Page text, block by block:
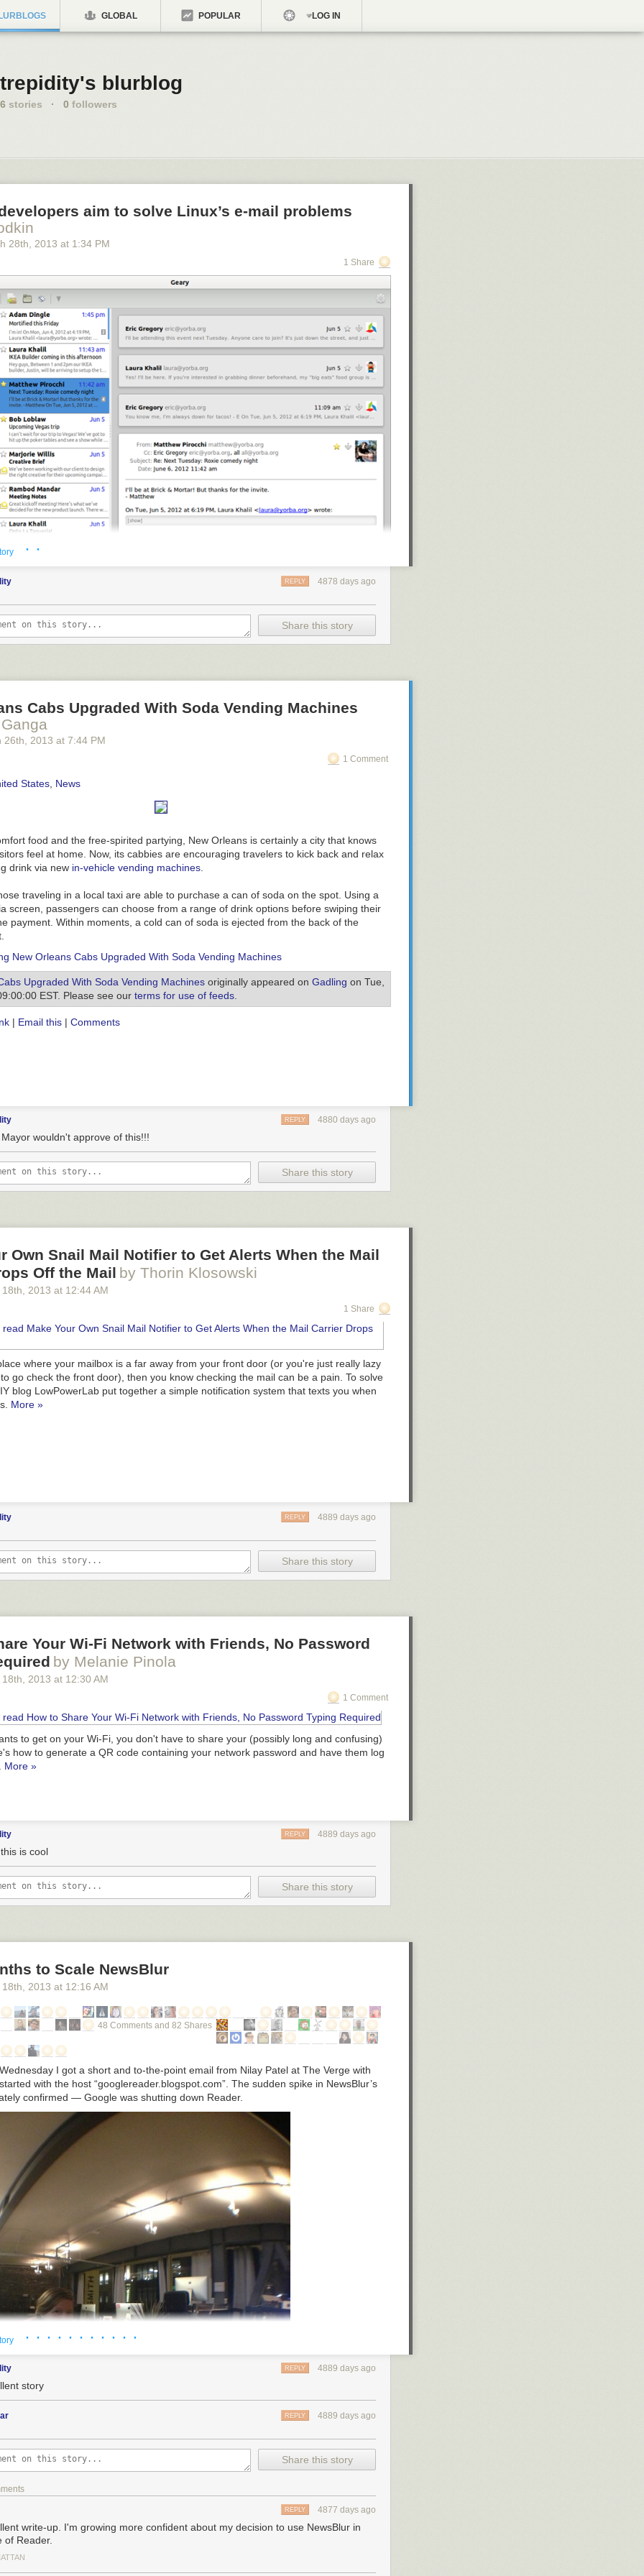
GLOBAL POPULAR LOG IN
trepidity's blurblog
6 stories · 0 followers
aim to solve Linux’s e-mail problems
28th , 2013 at 1:34 PM
1 Share
behind the Shotwell photo manager for Linux-based operating systems are setting
weak spot of the Linux desktop: e-mail.
of Shotwell, hasturned to crowdfunding site Indiegogo
Fedora, Ubuntu, and other Linux distributions.
paragraphs
· ·
4878 days ago
REPLY
Share this story
Cabs Upgraded With Soda Vending Machines
26th , 2013 at 7:44 PM
1 Comment
States News
food and the free-spirited partying, New Orleans is certainly a city that knows
feel at home. Now, its cabbies are encouraging travelers to kick back and relax
drink via new in-vehicle vending machines
traveling in a local taxi are able to purchase a can of soda on the spot. Using a
screen, passengers can choose from a range of drink options before swiping their
payment. Within moments, a cold can of soda is ejected from the back of the
New Orleans Cabs Upgraded With Soda Vending Machines
Upgraded With Soda Vending Machines originally appeared on Gadling on Tue,
EST. Please see our terms for use of feeds
| Email this | Comments
4880 days ago
REPLY
Mayor wouldn't approve of this!!!
Share this story
Own Snail Mail Notifier to Get Alerts When the Mail
Off the Mail by Thorin Klosowski
th , 2013 at 12:44 AM
1 Share
where your mailbox is a far away from your front door (or you're just really lazy
go check the front door), then you know checking the mail can be a pain. To solve
blog LowPowerLab put together a simple notification system that texts you when
More »
4889 days ago
REPLY
Share this story
Your Wi-Fi Network with Friends, No Password
by Melanie Pinola
th , 2013 at 12:30 AM
1 Comment
to get on your Wi-Fi, you don't have to share your (possibly long and confusing)
how to generate a QR code containing your network password and have them log
More »
4889 days ago
REPLY
is cool
Share this story
to Scale NewsBlur
th , 2013 at 12:16 AM
48 Comments and 82 Shares
I got a short and to-the-point email from Nilay Patel at The Verge with
with the host “googlereader.blogspot.com”. The sudden spike in NewsBlur’s
confirmed — Google was shutting down Reader.
· · · · · · · · · · ·
4889 days ago
REPLY
story
4889 days ago
REPLY
Share this story
4877 days ago
REPLY
write-up. I'm growing more confident about my decision to use NewsBlur in
of Reader.